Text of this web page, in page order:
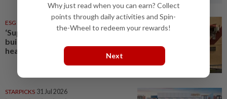
ESG 05 Aug 2026
‘Super' El Nino: How to protect
buildings and communities from
heat
STARPICKS 31 Jul 2026
Why just read when you can earn? Collect
points through daily activities and Spin-
the-Wheel to redeem your rewards!
Next